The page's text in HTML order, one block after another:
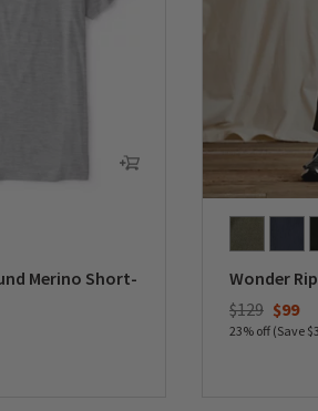
Merino Short-
Wonder
Price
$129to$99
23% off (Save